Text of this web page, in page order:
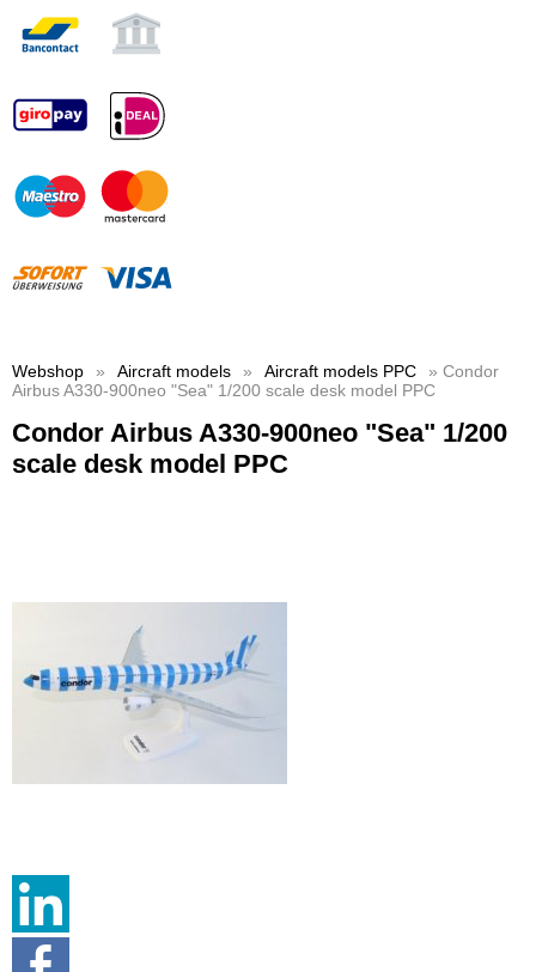
Webshop » Aircraft models » Aircraft models PPC
» Condor
Airbus A330-900neo "Sea" 1/200 scale desk model PPC
Condor Airbus A330-900neo "Sea" 1/200
scale desk model PPC